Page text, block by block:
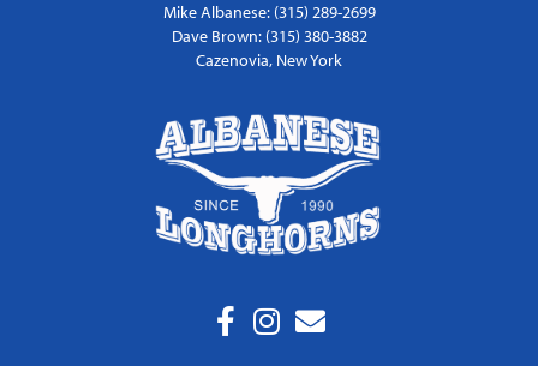
Mike Albanese: (315) 289-2699
Dave Brown: (315) 380-3882
Cazenovia, New York